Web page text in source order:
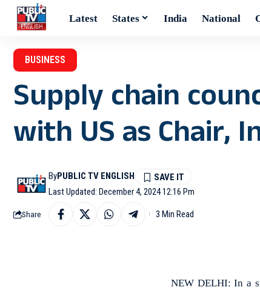
Latest States India National
BUSINESS
Supply chain
with US as Chair,
Last Updated: December 4, 2024 12:16 Pm
ByPUBLIC TV ENGLISH
Share 3 Min Read
NEW DELHI: In a